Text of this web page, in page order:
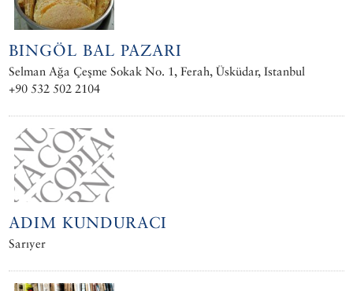
BINGÖL BAL PAZARI
Selman Ağa Çeşme Sokak No. 1, Ferah, Üsküdar, Istanbul
+90 532 502 2104
ADIM KUNDURACI
Sarıyer